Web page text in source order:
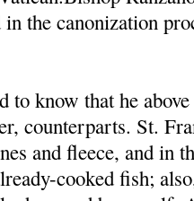
the canonization
to know that he
counterparts. St.
and fleece, and in
cooked fish;